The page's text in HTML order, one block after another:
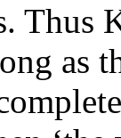
Thus
as